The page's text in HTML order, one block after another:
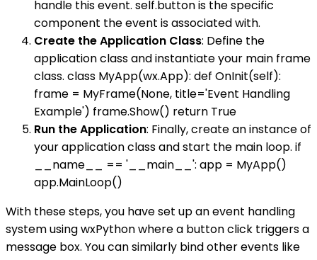
handle this event. self.button is the specific
component the event is associated with.
Create the Application Class: Define the
application class and instantiate your main frame
class. class MyApp(wx.App): def OnInit(self):
frame = MyFrame(None, title='Event Handling
Example') frame.Show() return True
Run the Application: Finally, create an instance of
your application class and start the main loop. if
__name__ == '__main__': app = MyApp()
app.MainLoop()
With these steps, you have set up an event handling
system using wxPython where a button click triggers a
message box. You can similarly bind other events like